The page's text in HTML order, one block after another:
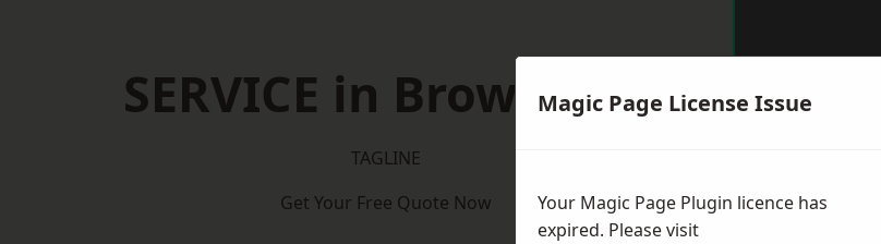
SERVICE in Brownhills
TAGLINE
Get Your Free Quote Now
Magic Page License Issue
Your Magic Page Plugin licence has
expired. Please visit